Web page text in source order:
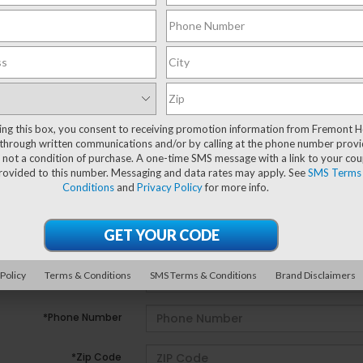
no vehicles that match your search criteria currently
out the contact form below to express your interest and
*Last Name
*E-Mail Address
*Phone Number
*Zip Code
this box, you consent to receiving promotion information from Fremont
written communications and/or by calling at the phone number
not a condition of purchase. A one-time SMS message with a link to your
to this number. Messaging and data rates may apply. SeeSMS
Conditionsand Privacy Policyfor more info.
Terms & Conditions SMS Terms & Conditions Brand Disclaimers